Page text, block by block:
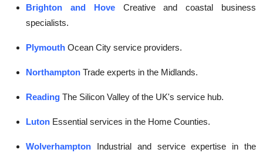
Brighton and HoveCreative and coastal business
specialists.
Plymouth Ocean City service providers.
Northampton Trade experts in the Midlands.
Reading The Silicon Valley of the UK's service hub.
Luton Essential services in the Home Counties.
Wolverhampton Industrial and service expertise in the